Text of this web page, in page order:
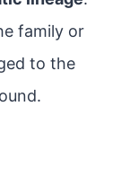
family or
to the